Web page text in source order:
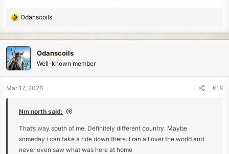
R
a
c
t
i
n
Odanscoils
Odanscoils
Well-known member
Mar 17, 2026 #18
Nm north said:
That’s way south of me. Definitely different country. Maybe
someday i can take a ride down there. I ran all over the world and
never even saw what was here at home